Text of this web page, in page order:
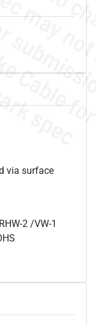
via surface
2 /VW-1